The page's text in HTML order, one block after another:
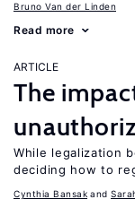
Bruno Van der Linden
Read more
ARTICLE
The
While legalization
deciding how to
Cynthia Bansak